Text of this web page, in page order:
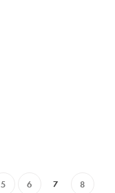
5 6 7 8